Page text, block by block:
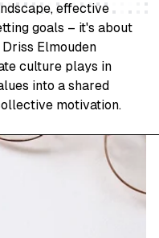
effective
goals – it's about
Elmouden
culture plays in
into a shared
motivation.